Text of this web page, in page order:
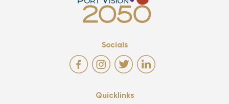
Socials
Quicklinks